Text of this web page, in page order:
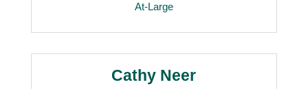
At-Large
Cathy Neer